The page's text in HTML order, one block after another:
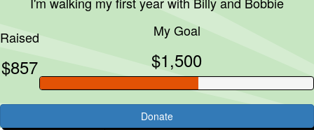
Raised
$857
My Goal
$1,500
Donate